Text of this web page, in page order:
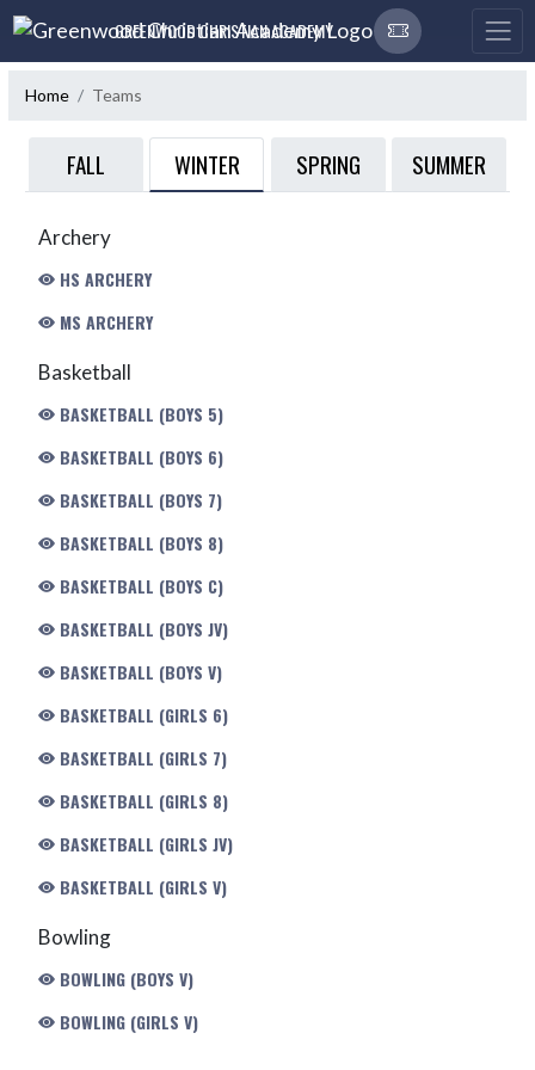
Skip Navigation Menu
GREENWOOD CHRISTIAN ACADEMY
Home Teams
FALL WINTER SPRING SUMMER
Archery
HS ARCHERY
MS ARCHERY
Basketball
BASKETBALL (BOYS 5)
BASKETBALL (BOYS 6)
BASKETBALL (BOYS 7)
BASKETBALL (BOYS 8)
BASKETBALL (BOYS C)
BASKETBALL (BOYS JV)
BASKETBALL (BOYS V)
BASKETBALL (GIRLS 6)
BASKETBALL (GIRLS 7)
BASKETBALL (GIRLS 8)
BASKETBALL (GIRLS JV)
BASKETBALL (GIRLS V)
Bowling
BOWLING (BOYS V)
BOWLING (GIRLS V)